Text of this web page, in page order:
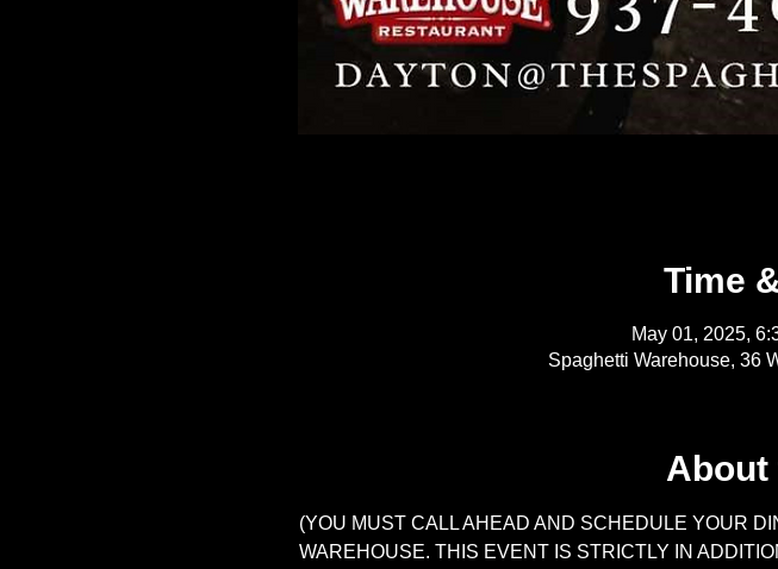
Time
May 01, 2025,
Spaghetti Warehouse, 36
About
(YOU MUST CALL AHEAD AND SCHEDULE YOUR
WAREHOUSE. THIS EVENT IS STRICTLY IN